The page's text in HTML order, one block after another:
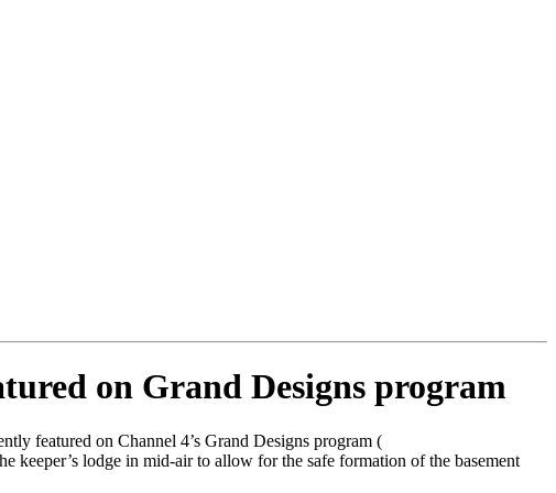
on Grand Designs program
featured on Channel 4’s Grand Designs program (
keeper’s lodge in mid-air to allow for the safe formation of the basement